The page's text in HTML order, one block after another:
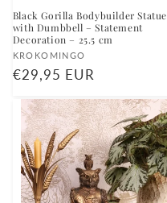
Black Gorilla Bodybuilder Statue
with Dumbbell – Statement
Decoration – 25.5 cm
Vendor:
KROKOMINGO
Regular
€29,95 EUR